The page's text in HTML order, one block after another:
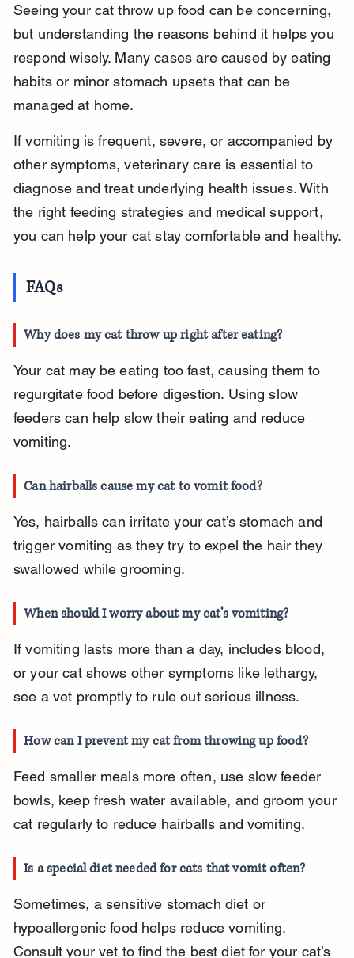
Seeing your cat throw up food can be concerning,
but understanding the reasons behind it helps you
respond wisely. Many cases are caused by eating
habits or minor stomach upsets that can be
managed at home.
If vomiting is frequent, severe, or accompanied by
other symptoms, veterinary care is essential to
diagnose and treat underlying health issues. With
the right feeding strategies and medical support,
you can help your cat stay comfortable and healthy.
FAQs
Why does my cat throw up right after eating?
Your cat may be eating too fast, causing them to
regurgitate food before digestion. Using slow
feeders can help slow their eating and reduce
vomiting.
Can hairballs cause my cat to vomit food?
Yes, hairballs can irritate your cat’s stomach and
trigger vomiting as they try to expel the hair they
swallowed while grooming.
When should I worry about my cat’s vomiting?
If vomiting lasts more than a day, includes blood,
or your cat shows other symptoms like lethargy,
see a vet promptly to rule out serious illness.
How can I prevent my cat from throwing up food?
Feed smaller meals more often, use slow feeder
bowls, keep fresh water available, and groom your
cat regularly to reduce hairballs and vomiting.
Is a special diet needed for cats that vomit often?
Sometimes, a sensitive stomach diet or
hypoallergenic food helps reduce vomiting.
Consult your vet to find the best diet for your cat’s